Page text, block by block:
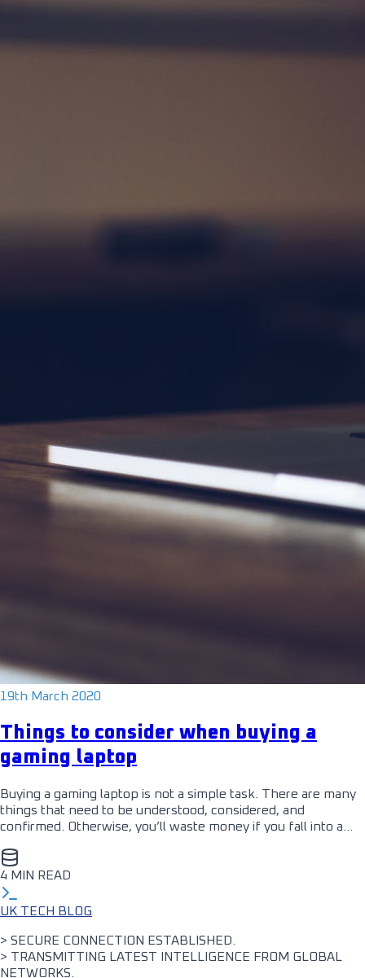
19th March 2020
Things to consider when buying a
gaming laptop
Buying a gaming laptop is not a simple task. There are many
things that need to be understood, considered, and
confirmed. Otherwise, you’ll waste money if you fall into a…
4 MIN READ
UK TECH BLOG
> SECURE CONNECTION ESTABLISHED.
> TRANSMITTING LATEST INTELLIGENCE FROM GLOBAL
NETWORKS.